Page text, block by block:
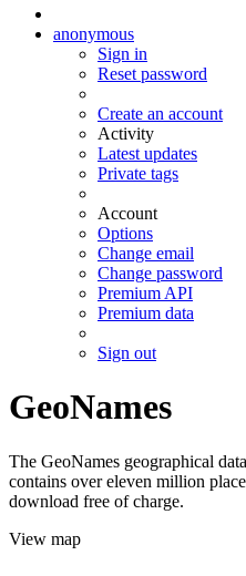
anonymous
Sign in
Reset password
Create an account
Activity
Latest updates
Private tags
Account
Options
Change email
Change password
Premium API
Premium data
Sign out
GeoNames
The GeoNames geographical
contains over eleven million
download free of charge.
View map